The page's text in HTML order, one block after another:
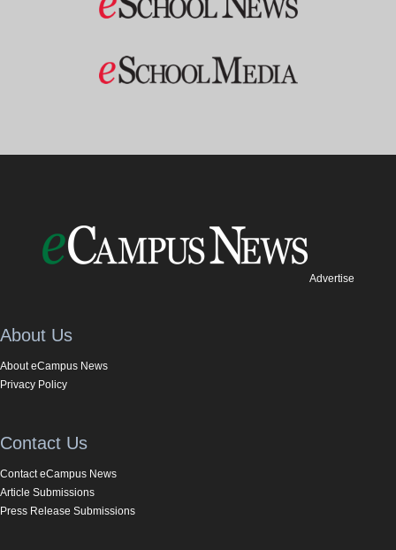
Advertise
About Us
About eCampus News
Privacy Policy
Contact Us
Contact eCampus News
Article Submissions
Press Release Submissions